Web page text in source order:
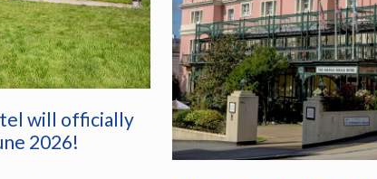
will officially
2026!